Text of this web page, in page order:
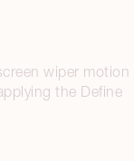
wiper motion
the Define